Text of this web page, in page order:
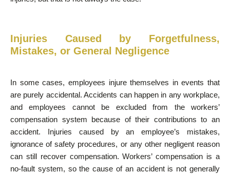
Injuries Caused by Forgetfulness,
Mistakes, or General Negligence
In some cases, employees injure themselves in events that
are purely accidental. Accidents can happen in any workplace,
and employees cannot be excluded from the workers’
compensation system because of their contributions to an
accident. Injuries caused by an employee’s mistakes,
ignorance of safety procedures, or any other negligent reason
can still recover compensation. Workers’ compensation is a
no-fault system, so the cause of an accident is not generally